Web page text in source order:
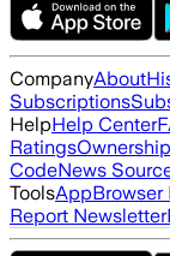
CompanyAbout
Subscriptions
HelpHelp Center
Ratings
CodeNews
ToolsAppBrowser
Report Newsletter